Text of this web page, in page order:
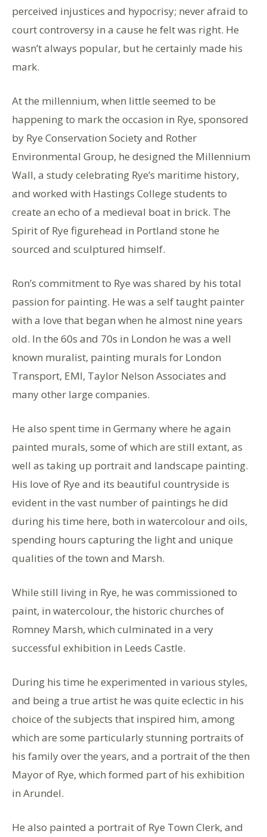
perceived injustices and hypocrisy; never afraid to
court controversy in a cause he felt was right. He
wasn’t always popular, but he certainly made his
mark.
At the millennium, when little seemed to be
happening to mark the occasion in Rye, sponsored
by Rye Conservation Society and Rother
Environmental Group, he designed the Millennium
Wall, a study celebrating Rye’s maritime history,
and worked with Hastings College students to
create an echo of a medieval boat in brick. The
Spirit of Rye figurehead in Portland stone he
sourced and sculptured himself.
Ron’s commitment to Rye was shared by his total
passion for painting. He was a self taught painter
with a love that began when he almost nine years
old. In the 60s and 70s in London he was a well
known muralist, painting murals for London
Transport, EMI, Taylor Nelson Associates and
many other large companies.
He also spent time in Germany where he again
painted murals, some of which are still extant, as
well as taking up portrait and landscape painting.
His love of Rye and its beautiful countryside is
evident in the vast number of paintings he did
during his time here, both in watercolour and oils,
spending hours capturing the light and unique
qualities of the town and Marsh.
While still living in Rye, he was commissioned to
paint, in watercolour, the historic churches of
Romney Marsh, which culminated in a very
successful exhibition in Leeds Castle.
During his time he experimented in various styles,
and being a true artist he was quite eclectic in his
choice of the subjects that inspired him, among
which are some particularly stunning portraits of
his family over the years, and a portrait of the then
Mayor of Rye, which formed part of his exhibition
in Arundel.
He also painted a portrait of Rye Town Clerk, and